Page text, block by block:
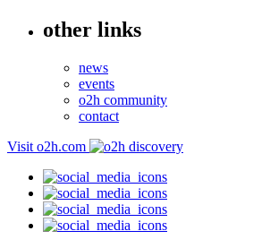
other links
news
events
o2h community
contact
Visit o2h.com